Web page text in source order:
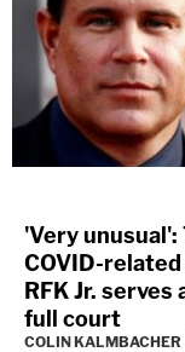
'Very unusual':
COVID-
RFK Jr.
full court
COLIN KALMBACHER